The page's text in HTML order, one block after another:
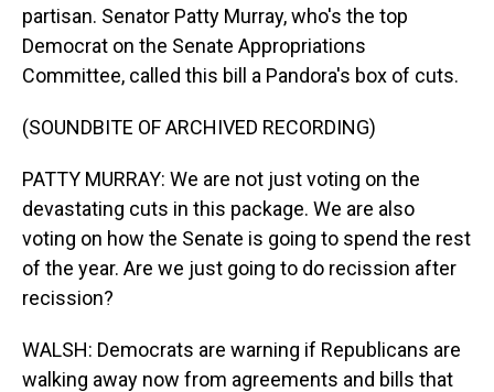
partisan. Senator Patty Murray, who's the top
Democrat on the Senate Appropriations
Committee, called this bill a Pandora's box of cuts.
(SOUNDBITE OF ARCHIVED RECORDING)
PATTY MURRAY: We are not just voting on the
devastating cuts in this package. We are also
voting on how the Senate is going to spend the rest
of the year. Are we just going to do recission after
recission?
WALSH: Democrats are warning if Republicans are
walking away now from agreements and bills that